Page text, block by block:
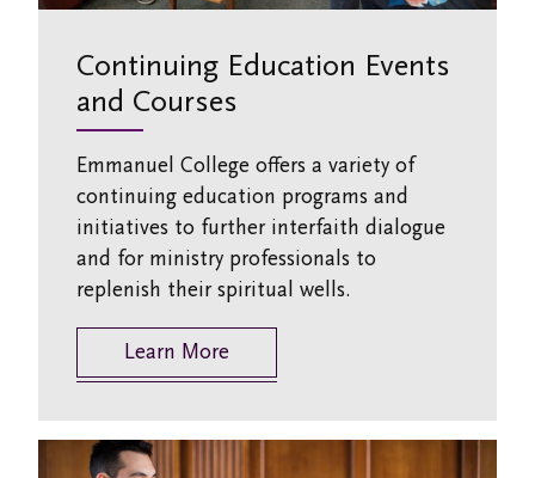
Continuing Education Events
and Courses
Emmanuel College offers a variety of
continuing education programs and
initiatives to further interfaith dialogue
and for ministry professionals to
replenish their spiritual wells.
Learn More